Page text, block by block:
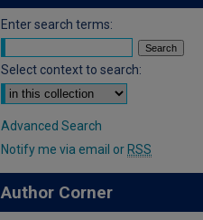
Enter search terms:
Select context to search:
Advanced Search
Notify me via email or RSS
Author Corner